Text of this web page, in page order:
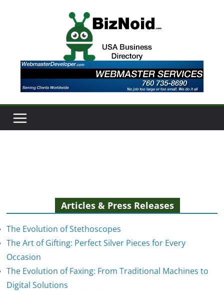
Articles & Press Releases
The Evolution of Stethoscopes
The Art of Gifting: Perfect Silver Pieces for Every
Occasion
The Evolution of Faxing: From Traditional Machines to
Digital Solutions